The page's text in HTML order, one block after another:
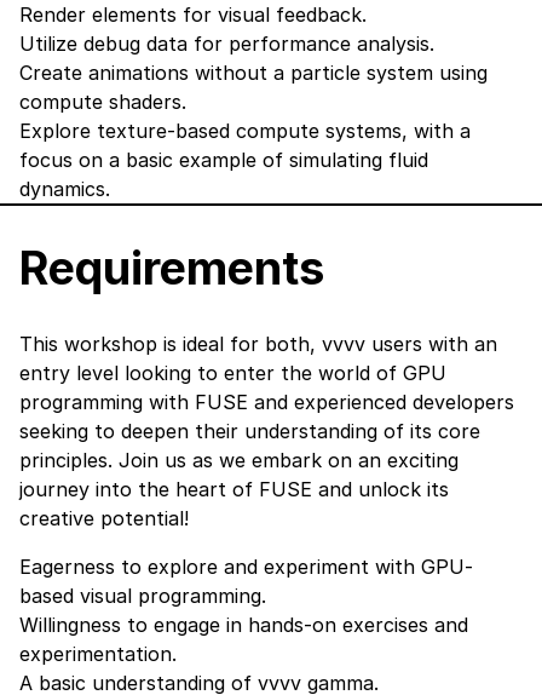
Render elements for visual feedback.
Utilize debug data for performance analysis.
Create animations without a particle system using
compute shaders.
Explore texture-based compute systems, with a
focus on a basic example of simulating fluid
dynamics.
Requirements
This workshop is ideal for both, vvvv users with an
entry level looking to enter the world of GPU
programming with FUSE and experienced developers
seeking to deepen their understanding of its core
principles. Join us as we embark on an exciting
journey into the heart of FUSE and unlock its
creative potential!
Eagerness to explore and experiment with GPU-
based visual programming.
Willingness to engage in hands-on exercises and
experimentation.
A basic understanding of vvvv gamma.